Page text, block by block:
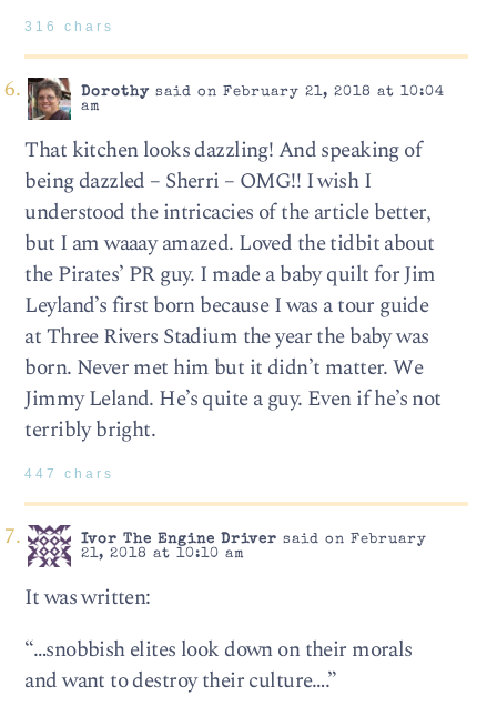
316 chars
Dorothysaid on February 21, 2018 at 10:04
am
That kitchen looks dazzling! And speaking of
being dazzled – Sherri – OMG!! I wish I
understood the intricacies of the article better,
but I am waaay amazed. Loved the tidbit about
the Pirates’ PR guy. I made a baby quilt for Jim
Leyland’s first born because I was a tour guide
at Three Rivers Stadium the year the baby was
born. Never met him but it didn’t matter. We
Jimmy Leland. He’s quite a guy. Even if he’s not
terribly bright.
447 chars
Ivor The Engine Driver said on February
21, 2018 at 10:10 am
It was written:
“…snobbish elites look down on their morals
and want to destroy their culture….”